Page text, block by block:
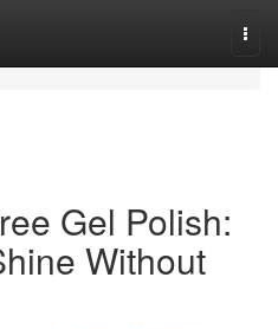
Gel Polish:
Without